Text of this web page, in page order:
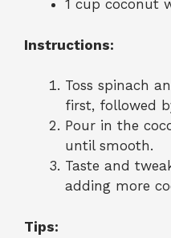
1 cup coconut
Instructions:
Toss spinach
first, followed
Pour in the
until smooth.
Taste and
adding more
Tips: